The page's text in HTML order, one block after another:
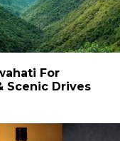
For
Scenic Drives